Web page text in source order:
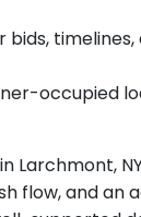
occupied
Larchmont,
flow, and